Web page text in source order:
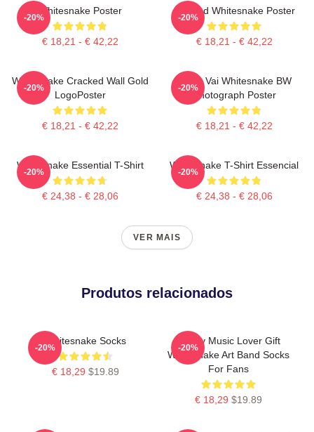
Whitesnake Poster
€ 18,21 - € 42,22
-20%
Girl And Whitesnake Poster
€ 18,21 - € 42,22
-20%
Whitesnake Cracked Wall Gold
LogoPoster
€ 18,21 - € 42,22
-20%
Steve Vai Whitesnake BW
Photograph Poster
€ 18,21 - € 42,22
-20%
Whitesnake Essential T-Shirt
€ 24,38 - € 28,06
-20%
Whitesnake T-Shirt Essencial
€ 24,38 - € 28,06
-20%
VER MAIS
Produtos relacionados
Whitesnake Socks
€ 18,29 $19.89
-20%
Funny Music Lover Gift
Whitesnake Art Band Socks
For Fans
€ 18,29 $19.89
-20%